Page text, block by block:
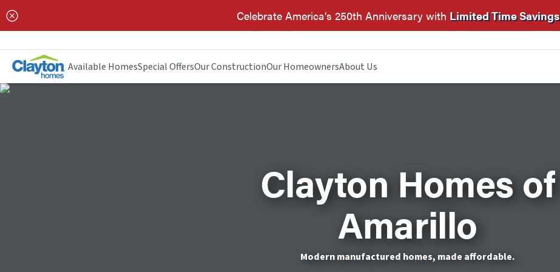
Celebrate America’s 250th Anniversary with Limited Time Savings
Available HomesSpecial OffersOur ConstructionOur HomeownersAbout Us
Clayton Homes of
Amarillo
Modern manufactured homes, made affordable.